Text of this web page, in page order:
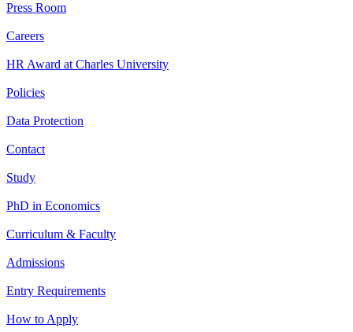
Press Room
Careers
HR Award at Charles University
Policies
Data Protection
Contact
Study
PhD in Economics
Curriculum & Faculty
Admissions
Entry Requirements
How to Apply